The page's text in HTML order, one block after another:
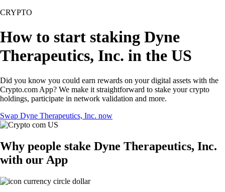
CRYPTO
How to start staking Dyne
Therapeutics, Inc. in the US
Did you know you could earn rewards on your digital assets with the
Crypto.com App? We make it straightforward to stake your crypto
holdings, participate in network validation and more.
Swap Dyne Therapeutics, Inc. now
Why people stake Dyne Therapeutics, Inc.
with our App